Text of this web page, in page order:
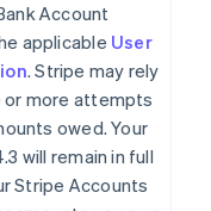
Account
applicable User
. Stripe may rely
or more attempts
owed. Your
will remain in full
Stripe Accounts